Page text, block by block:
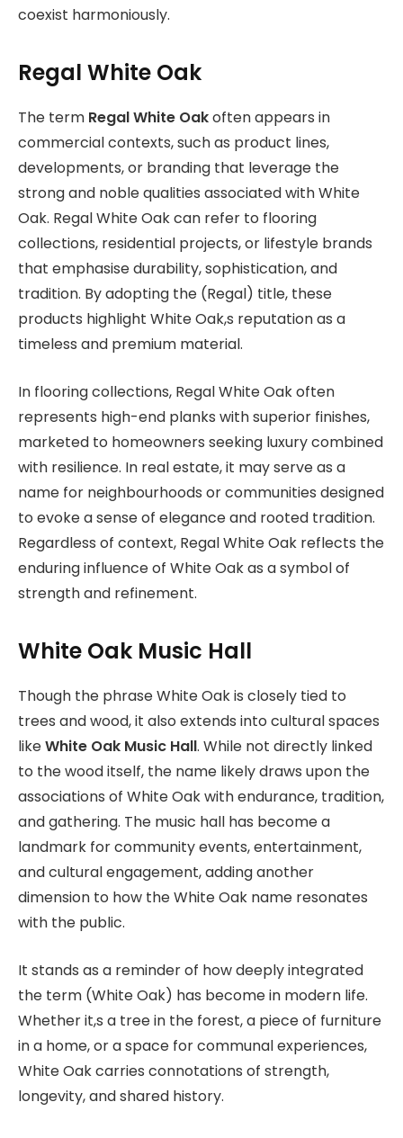
coexist harmoniously.
Regal White Oak
The term Regal White Oakoften appears in
commercial contexts, such as product lines,
developments, or branding that leverage the
strong and noble qualities associated with White
Oak. Regal White Oak can refer to flooring
collections, residential projects, or lifestyle brands
that emphasise durability, sophistication, and
tradition. By adopting the (Regal) title, these
products highlight White Oak,s reputation as a
timeless and premium material.
In flooring collections, Regal White Oak often
represents high-end planks with superior finishes,
marketed to homeowners seeking luxury combined
with resilience. In real estate, it may serve as a
name for neighbourhoods or communities designed
to evoke a sense of elegance and rooted tradition.
Regardless of context, Regal White Oak reflects the
enduring influence of White Oak as a symbol of
strength and refinement.
White Oak Music Hall
Though the phrase White Oak is closely tied to
trees and wood, it also extends into cultural spaces
likeWhite Oak Music Hall. While not directly linked
to the wood itself, the name likely draws upon the
associations of White Oak with endurance, tradition,
and gathering. The music hall has become a
landmark for community events, entertainment,
and cultural engagement, adding another
dimension to how the White Oak name resonates
with the public.
It stands as a reminder of how deeply integrated
the term (White Oak) has become in modern life.
Whether it,s a tree in the forest, a piece of furniture
in a home, or a space for communal experiences,
White Oak carries connotations of strength,
longevity, and shared history.